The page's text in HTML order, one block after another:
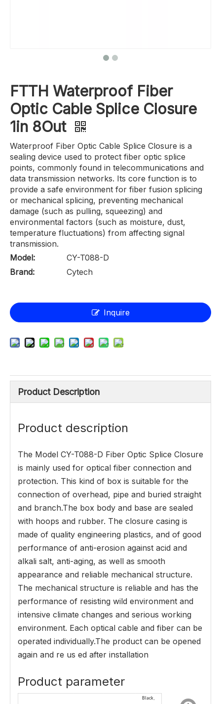
FTTH Waterproof Fiber
Optic Cable Splice Closure
1in 8Out
Waterproof Fiber Optic Cable Splice Closure is a
sealing device used to protect fiber optic splice
points, commonly found in telecommunications and
data transmission networks. Its core function is to
provide a safe environment for fiber fusion splicing
or mechanical splicing, preventing mechanical
damage (such as pulling, squeezing) and
environmental factors (such as moisture, dust,
temperature fluctuations) from affecting signal
transmission.
Model:
CY-T088-D
Brand:
Cytech
Inquire
Product Description
Product description
The Model CY-T088-D Fiber Optic Splice Closure
is mainly used for optical fiber connection and
protection. This kind of box is suitable for the
connection of overhead, pipe and buried straight
and branch.The box body and base are sealed
with hoops and rubber. The closure casing is
made of quality engineering plastics, and of good
performance of anti-erosion against acid and
alkali salt, anti-aging, as well as smooth
appearance and reliable mechanical structure.
The mechanical structure is reliable and has the
performance of resisting wild environment and
intensive climate changes and serious working
environment. Each optical cable and fiber can be
operated individually.The product can be opened
again and re us ed after installation
Product parameter
B lack,